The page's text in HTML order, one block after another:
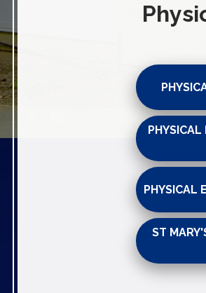
PHYSICAL
ST